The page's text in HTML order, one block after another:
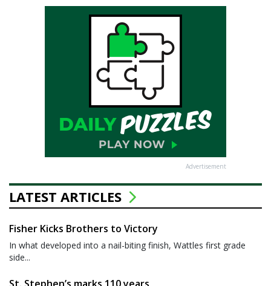
Advertisement
LATEST ARTICLES
Fisher Kicks Brothers to Victory
In what developed into a nail-biting finish, Wattles first grade
side...